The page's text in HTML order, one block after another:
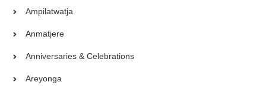
Ampilatwatja
Anmatjere
Anniversaries & Celebrations
Areyonga